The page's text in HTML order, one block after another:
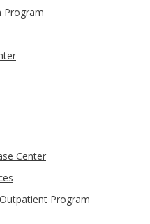
Program
Center
Program